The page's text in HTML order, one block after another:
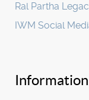
Ral Partha
IWM Social
Information